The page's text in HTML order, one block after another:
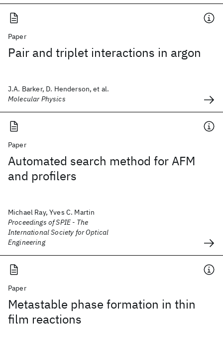
Paper
Pair and triplet interactions in argon
J.A. Barker, D. Henderson, et al.
Molecular Physics
Paper
Automated search method for AFM
and profilers
Michael Ray, Yves C. Martin
Proceedings of SPIE - The
International Society for Optical
Engineering
Paper
Metastable phase formation in thin
film reactions